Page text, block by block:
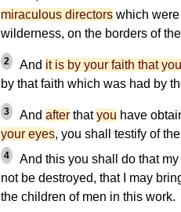
miraculous directors which
wilderness, on the borders of
2 And it is by your faith that
by that faith which was had by
3 And after thatyou have
your eyes, you shall testify of
4
And this you shall do that
not be destroyed, that I may
the children of men in this work.